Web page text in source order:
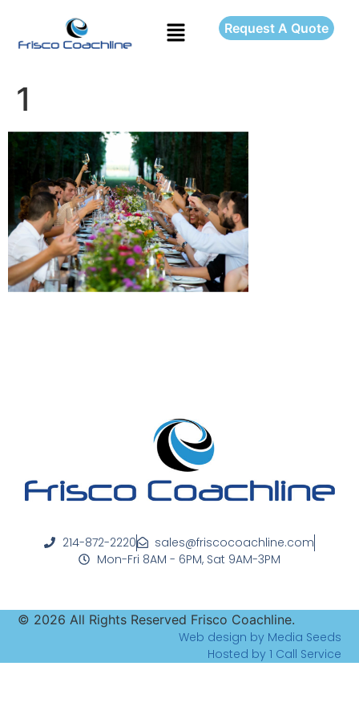
Request A Quote
1
214-872-2220
sales@friscocoachline.com
Mon-Fri 8AM - 6PM, Sat 9AM-3PM
© 2026 All Rights Reserved Frisco Coachline.
Web design by Media Seeds
Hosted by 1 Call Service